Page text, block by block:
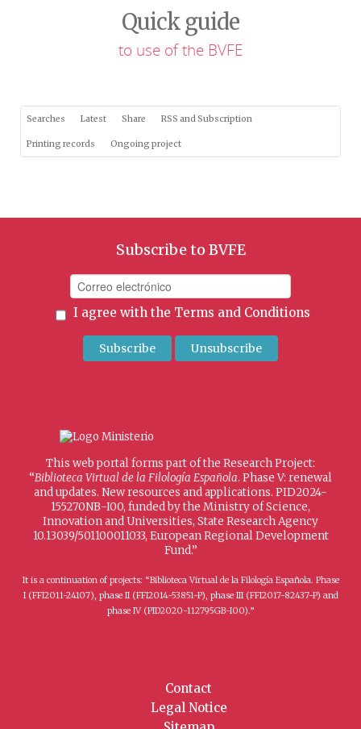
Quick guide
to use of the BVFE
Searches Latest Share RSS and Subscription
Printing records Ongoing project
Subscribe to BVFE
I agree with the Terms and Conditions
This web portal forms part of the Research Project:
“Biblioteca Virtual de la Filología Española. Phase V: renewal
and updates. New resources and applications. PID2024-
155270NB-I00, funded by the Ministry of Science,
Innovation and Universities, State Research Agency
10.13039/501100011033, European Regional Development
Fund.”
It is a continuation of projects: “Biblioteca Virtual de la Filología Española. Phase
I (FFI2011-24107), phase II (FFI2014-53851-P), phase III (FFI2017-82437-P) and
phase IV (PID2020-112795GB-I00).”
Contact
Legal Notice